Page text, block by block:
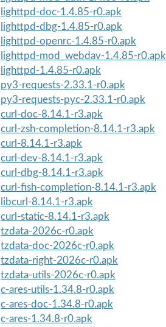
lighttpd-doc-1.4.85-r0.apk
lighttpd-dbg-1.4.85-r0.apk
lighttpd-openrc-1.4.85-r0.apk
lighttpd-mod_webdav-1.4.85-r0.apk
lighttpd-1.4.85-r0.apk
py3-requests-2.33.1-r0.apk
py3-requests-pyc-2.33.1-r0.apk
curl-doc-8.14.1-r3.apk
curl-zsh-completion-8.14.1-r3.apk
curl-8.14.1-r3.apk
curl-dev-8.14.1-r3.apk
curl-dbg-8.14.1-r3.apk
curl-fish-completion-8.14.1-r3.apk
libcurl-8.14.1-r3.apk
curl-static-8.14.1-r3.apk
tzdata-2026c-r0.apk
tzdata-doc-2026c-r0.apk
tzdata-right-2026c-r0.apk
tzdata-utils-2026c-r0.apk
c-ares-utils-1.34.8-r0.apk
c-ares-doc-1.34.8-r0.apk
c-ares-1.34.8-r0.apk